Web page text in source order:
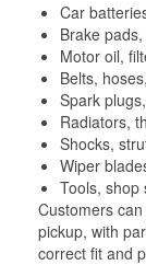
Car
Brake
Motor oil,
Belts,
Spark
Radiators,
Shocks,
Wiper
Tools, shop
Customers
pickup, with
correct fit and